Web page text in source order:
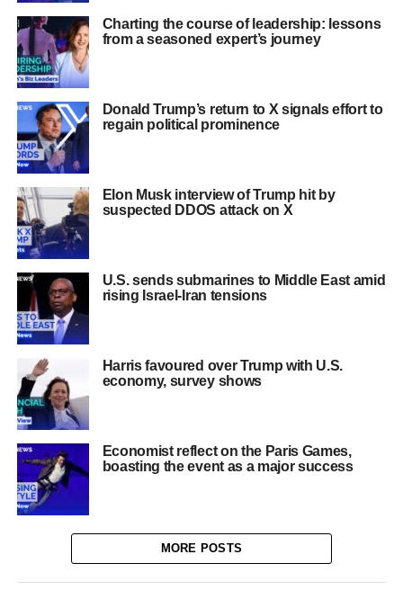
Charting the course of leadership: lessons
from a seasoned expert’s journey
Donald Trump’s return to X signals effort to
regain political prominence
Elon Musk interview of Trump hit by
suspected DDOS attack on X
U.S. sends submarines to Middle East amid
rising Israel-Iran tensions
Harris favoured over Trump with U.S.
economy, survey shows
Economist reflect on the Paris Games,
boasting the event as a major success
MORE POSTS